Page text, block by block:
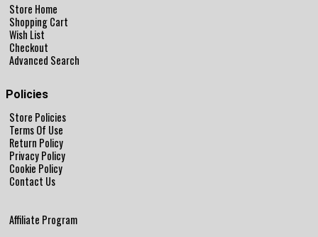
Store Home
Shopping Cart
Wish List
Checkout
Advanced Search
Policies
Store Policies
Terms Of Use
Return Policy
Privacy Policy
Cookie Policy
Contact Us
Affiliate Program